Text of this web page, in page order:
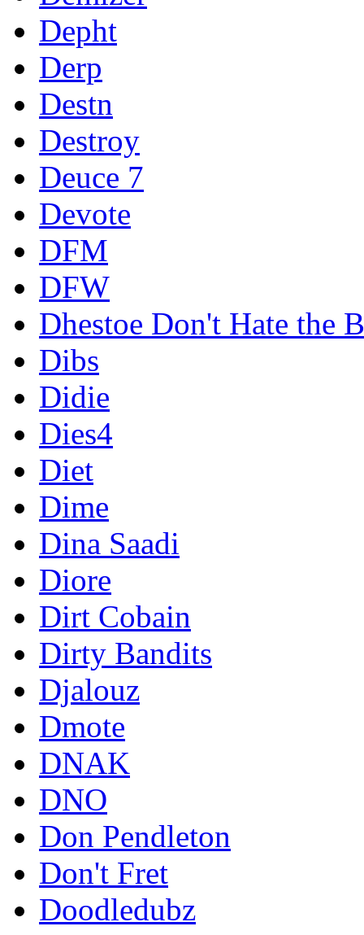
Depht
Derp
Destn
Destroy
Deuce 7
Devote
DFM
DFW
Dhestoe Don't Hate the
Dibs
Didie
Dies4
Diet
Dime
Dina Saadi
Diore
Dirt Cobain
Dirty Bandits
Djalouz
Dmote
DNAK
DNO
Don Pendleton
Don't Fret
Doodledubz